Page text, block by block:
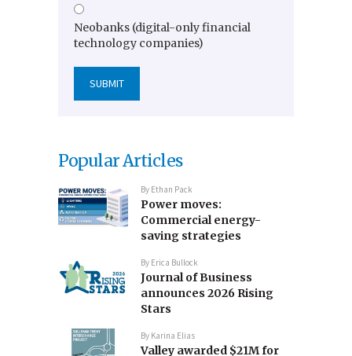
Neobanks (digital-only financial
technology companies)
Popular Articles
By Ethan Pack
Power moves:
Commercial energy-
saving strategies
By Erica Bullock
Journal of Business
announces 2026 Rising
Stars
By Karina Elias
Valley awarded $21M for